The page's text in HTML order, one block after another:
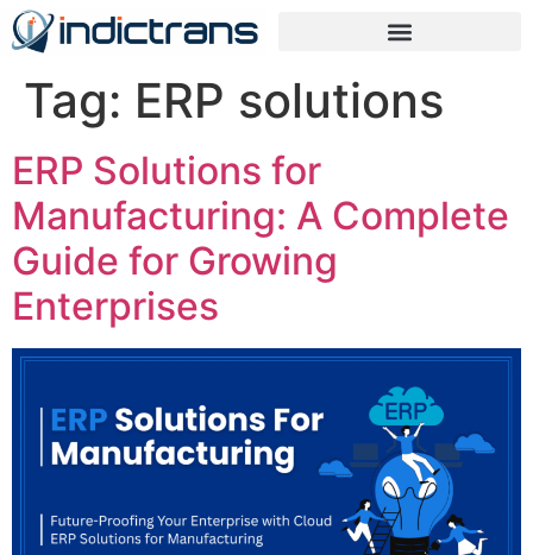
Tag: ERP solutions
ERP Solutions for
Manufacturing: A Complete
Guide for Growing
Enterprises